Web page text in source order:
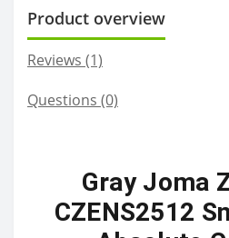
Product overview
Reviews (1)
Questions (0)
Gray Joma
CZENS2512